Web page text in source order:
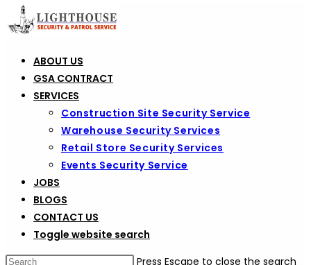
ABOUT US
GSA CONTRACT
SERVICES
Construction Site Security Service
Warehouse Security Services
Retail Store Security Services
Events Security Service
JOBS
BLOGS
CONTACT US
Toggle website search
Press Escape to close the search